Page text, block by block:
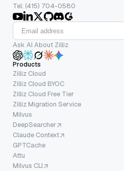
Tel: (415) 704-0580
Ask AI About Zilliz
Products
Zilliz Cloud
Zilliz Cloud BYOC
Zilliz Cloud Free Tier
Zilliz Migration Service
Milvus
DeepSearcher
Claude Context
GPTCache
Attu
Milvus CLI